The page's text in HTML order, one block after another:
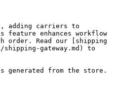
adding carriers to
enhances workflow
order. Read our [shipping
shipping-gateway.md) to
from the store.